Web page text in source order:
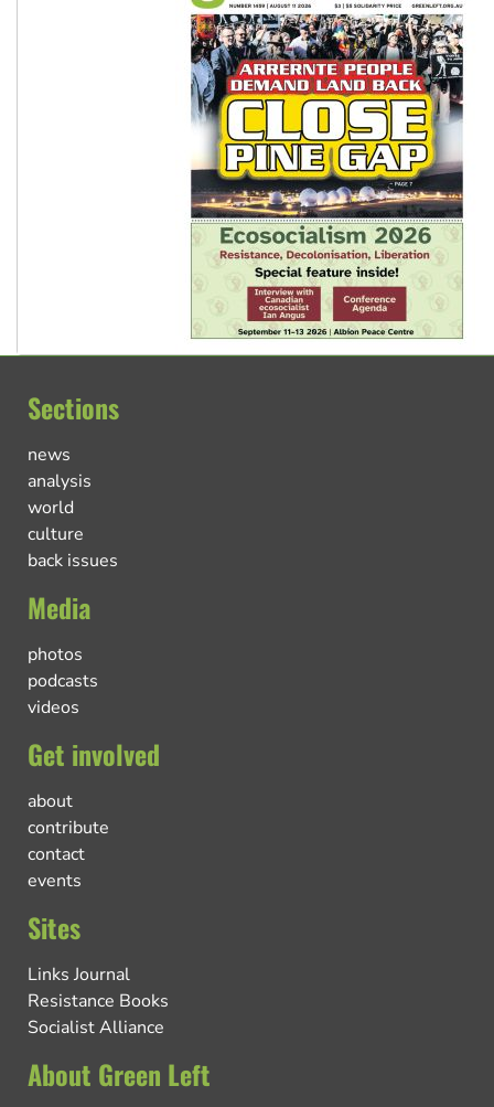
Sections
news
analysis
world
culture
back issues
Media
photos
podcasts
videos
Get involved
about
contribute
contact
events
Sites
Links Journal
Resistance Books
Socialist Alliance
About Green Left